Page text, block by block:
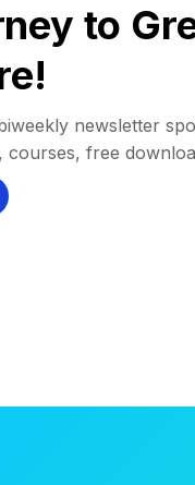
to
newsletter
courses, free